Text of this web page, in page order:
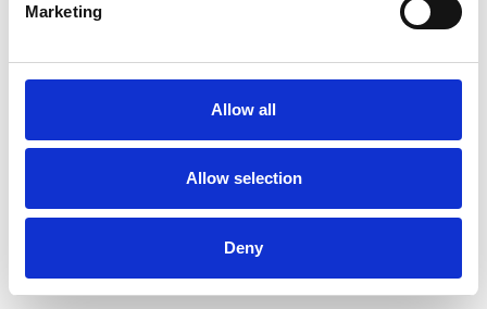
Marketing
Allow all
Allow selection
Deny
/ Festival
Leicester Comedy Festival
Leicester Comedy Festival is back at Phoenix with a
programme that's bigger than ever!